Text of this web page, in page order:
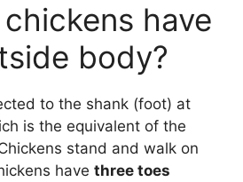
have
body?
to the shank (foot) at
is the equivalent of the
stand and walk on
have three toes